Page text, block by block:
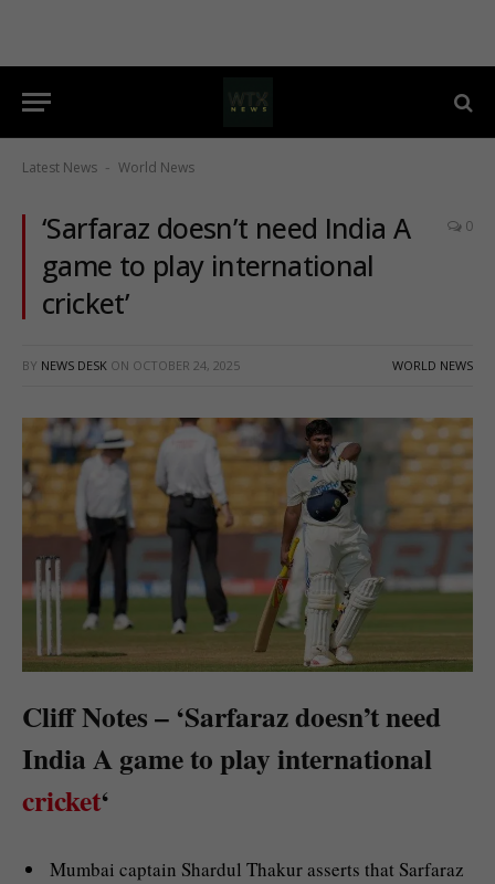
Latest News - World News
‘Sarfaraz doesn’t need India A
game to play international
cricket’
0
BY NEWS DESK ON OCTOBER 24, 2025 WORLD NEWS
Cliff Notes – ‘Sarfaraz doesn’t need
India A game to play international
cricket‘
Mumbai captain Shardul Thakur asserts that Sarfaraz